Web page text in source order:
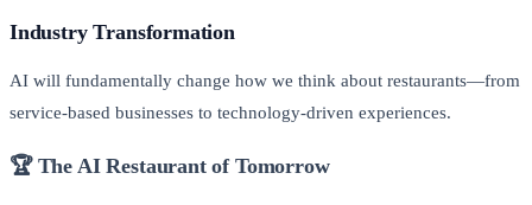
Industry Transformation
AI will fundamentally change how we think about restaurants—from
service-based businesses to technology-driven experiences.
🏆 The AI Restaurant of Tomorrow